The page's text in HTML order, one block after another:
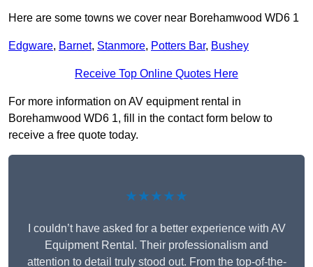
Here are some towns we cover near Borehamwood WD6 1
Edgware, Barnet, Stanmore, Potters Bar, Bushey
Receive Top Online Quotes Here
For more information on AV equipment rental in
Borehamwood WD6 1, fill in the contact form below to
receive a free quote today.
★★★★★
I couldn’t have asked for a better experience with AV
Equipment Rental. Their professionalism and
attention to detail truly stood out. From the top-of-the-